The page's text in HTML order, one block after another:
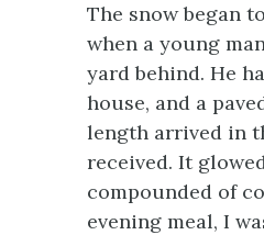
The snow began
when a young
yard behind. He
house, and a
length arrived in
received. It
compounded of
evening meal, I